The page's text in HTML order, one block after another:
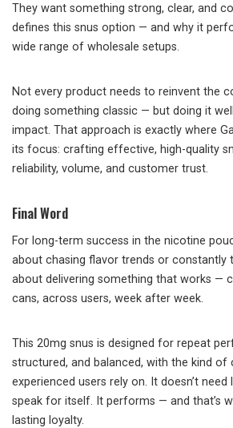
They want something strong, clear, and
defines this snus option — and why it
wide range of wholesale setups.
Not every product needs to reinvent the
doing something classic — but doing it
impact. That approach is exactly where
its focus: crafting effective, high-quality
reliability, volume, and customer trust.
Final Word
For long-term success in the nicotine
about chasing flavor trends or constantly
about delivering something that works —
cans, across users, week after week.
This 20mg snus is designed for repeat
structured, and balanced, with the kind of
experienced users rely on. It doesn’t
speak for itself. It performs — and that’s
lasting loyalty.